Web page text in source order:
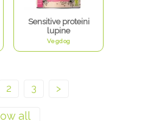
Sensitive proteini
lupine
Vegdog
2 3 >